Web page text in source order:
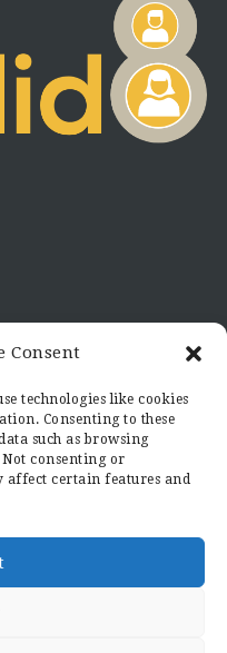
Consent
technologies like cookies
Consenting to these
such as browsing
consenting or
affect certain features and